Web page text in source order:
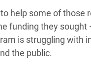
Sudan
help some of those
funding they
is struggling with
the public.